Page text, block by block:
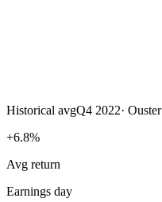
Historical avgQ4 2022· Ouster
+6.8%
Avg return
Earnings day